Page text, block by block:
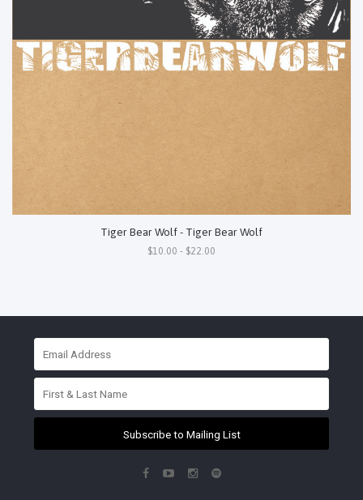
Tiger Bear Wolf - Tiger Bear Wolf
$10.00 - $22.00
Subscribe to Mailing List